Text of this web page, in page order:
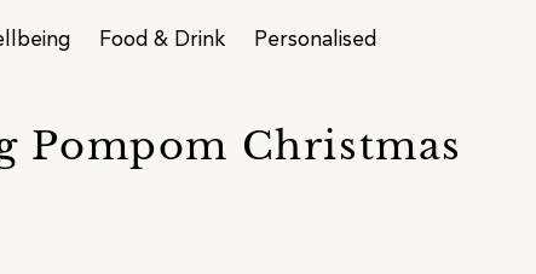
Food & Drink Personalised
Pompom Christmas